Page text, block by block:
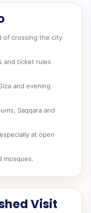
of crossing the city
and ticket rules
and evening
Saqqara and
at open
mosques.
Visit